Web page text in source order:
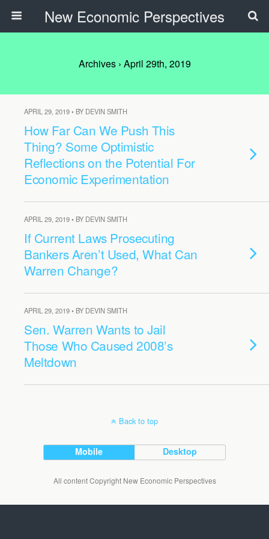
New Economic Perspectives
Archives › April 29th, 2019
APRIL 29, 2019 • BY DEVIN SMITH
How Far Can We Push This
Thing? Some Optimistic
Reflections on the Potential For
Economic Experimentation
APRIL 29, 2019 • BY DEVIN SMITH
If Current Laws Prosecuting
Bankers Aren’t Used, What Can
Warren Change?
APRIL 29, 2019 • BY DEVIN SMITH
Sen. Warren Wants to Jail
Those Who Caused 2008’s
Meltdown
Back to top
Mobile Desktop
All content Copyright New Economic Perspectives